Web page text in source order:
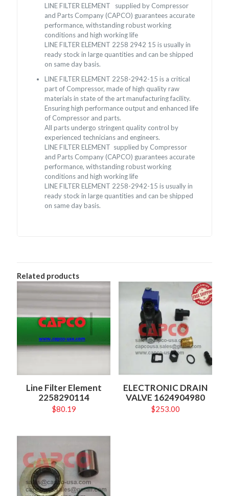
LINE FILTER ELEMENT supplied by Compressor
and Parts Company (CAPCO) guarantees accurate
performance, withstanding robust working
conditions and high working life
LINE FILTER ELEMENT 2258 2942 15is usually in
ready stock in large quantities and can be shipped
on same day basis.
LINE FILTER ELEMENT 2258-2942-15is a critical
part of Compressor, made of high quality raw
materials in state of the art manufacturing facility.
Ensuring high performance output and enhanced life
of Compressor and parts.
All parts undergo stringent quality control by
experienced technicians and engineers.
LINE FILTER ELEMENT supplied by Compressor
and Parts Company (CAPCO) guarantees accurate
performance, withstanding robust working
conditions and high working life
LINE FILTER ELEMENT 2258-2942-15is usually in
ready stock in large quantities and can be shipped
on same day basis.
Related products
Line Filter Element
2258290114
$80.19
ELECTRONIC DRAIN
VALVE 1624904980
$253.00